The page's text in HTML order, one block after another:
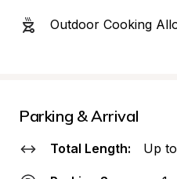
Outdoor Cooking
Parking & Arrival
Total Length: Up